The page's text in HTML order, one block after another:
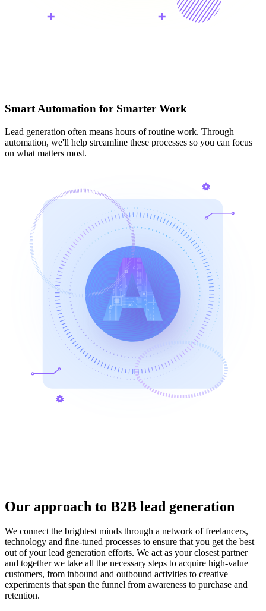
Smart Automation for Smarter Work
Lead generation often means hours of routine work. Through
automation, we'll help streamline these processes so you can focus
on what matters most.
Our approach to B2B lead generation
We connect the brightest minds through a network of freelancers,
technology and fine-tuned processes to ensure that you get the best
out of your lead generation efforts. We act as your closest partner
and together we take all the necessary steps to acquire high-value
customers, from inbound and outbound activities to creative
experiments that span the funnel from awareness to purchase and
retention.